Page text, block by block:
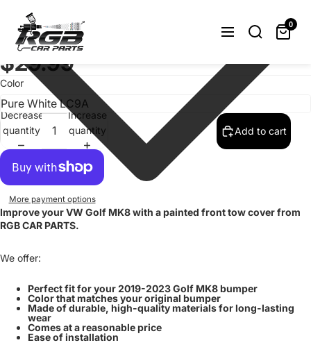
Painted Front Bumper Tow Hook Cover
For Volkswagen Golf MK8 VIII 2019-
2023 Choose Color
$29.99
Color
Decrease
quantity
Increase
quantity
Add to cart
More payment options
Improve your VW Golf MK8 with a painted front tow cover from
RGB CAR PARTS.
We offer:
Perfect fit for your 2019-2023 Golf MK8 bumper
Color that matches your original bumper
Made of durable, high-quality materials for long-lasting
wear
Comes at a reasonable price
Ease of installation
0